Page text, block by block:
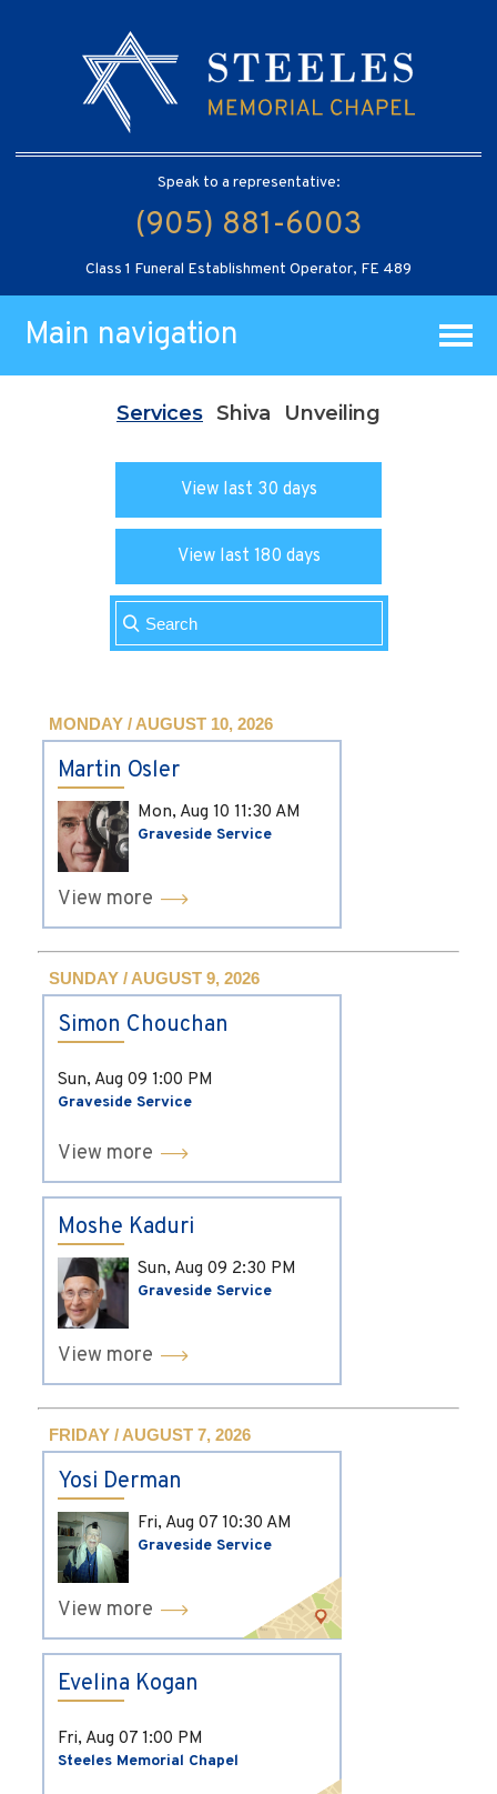
Speak to a representative:
(905) 881-6003
Class 1 Funeral Establishment Operator, FE 489
Main navigation
Services Shiva Unveiling
View last 30 days
View last 180 days
MONDAY / AUGUST 10, 2026
Martin Osler
Mon, Aug 10 11:30 AM
Graveside Service
View more
SUNDAY / AUGUST 9, 2026
Simon Chouchan
Sun, Aug 09 1:00 PM
Graveside Service
View more
Moshe Kaduri
Sun, Aug 09 2:30 PM
Graveside Service
View more
FRIDAY / AUGUST 7, 2026
Yosi Derman
Fri, Aug 07 10:30 AM
Graveside Service
View more
Evelina Kogan
Fri, Aug 07 1:00 PM
Steeles Memorial Chapel